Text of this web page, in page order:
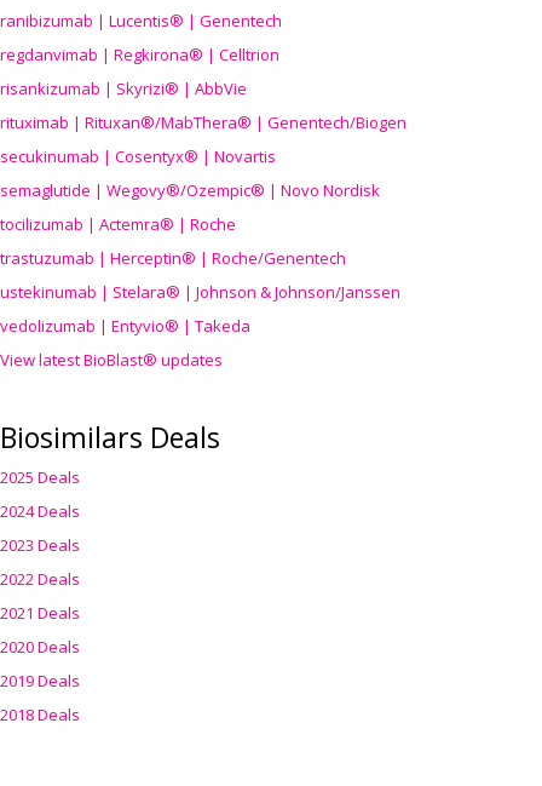
ranibizumab | Lucentis® | Genentech
regdanvimab | Regkirona® | Celltrion
risankizumab | Skyrizi® | AbbVie
rituximab | Rituxan®/MabThera® | Genentech/Biogen
secukinumab | Cosentyx® | Novartis
semaglutide | Wegovy®/Ozempic® | Novo Nordisk
tocilizumab | Actemra® | Roche
trastuzumab | Herceptin® | Roche/Genentech
ustekinumab | Stelara® | Johnson & Johnson/Janssen
vedolizumab | Entyvio® | Takeda
View latest BioBlast® updates
Biosimilars Deals
2025 Deals
2024 Deals
2023 Deals
2022 Deals
2021 Deals
2020 Deals
2019 Deals
2018 Deals